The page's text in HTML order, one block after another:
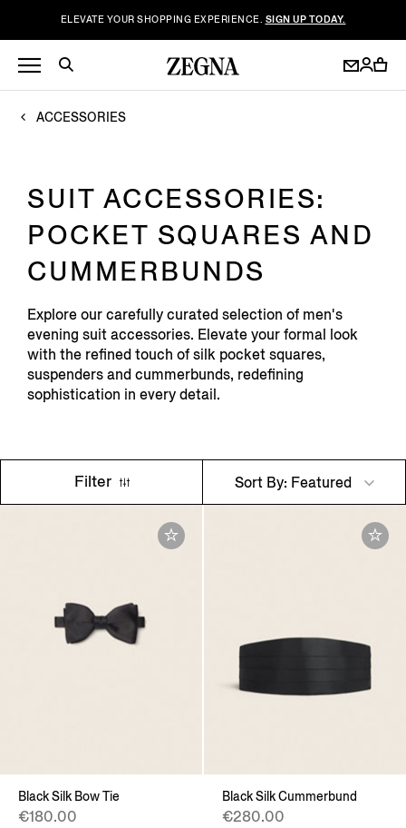
ELEVATE YOUR SHOPPING EXPERIENCE. SIGN UP TODAY.
ACCESSORIES
SUIT ACCESSORIES:
POCKET SQUARES AND
CUMMERBUNDS
Explore our carefully curated selection of men's
evening suit accessories. Elevate your formal look
with the refined touch of silk pocket squares,
suspenders and cummerbunds, redefining
sophistication in every detail.
Filter Sort By: Featured
Black Silk Bow Tie
€180.00
Black Silk Cummerbund
€280.00